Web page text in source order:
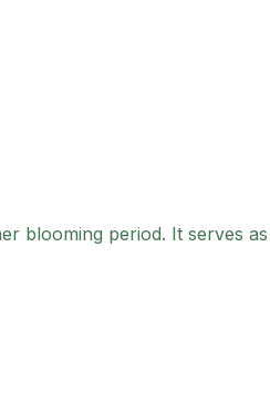
blooming period. It serves